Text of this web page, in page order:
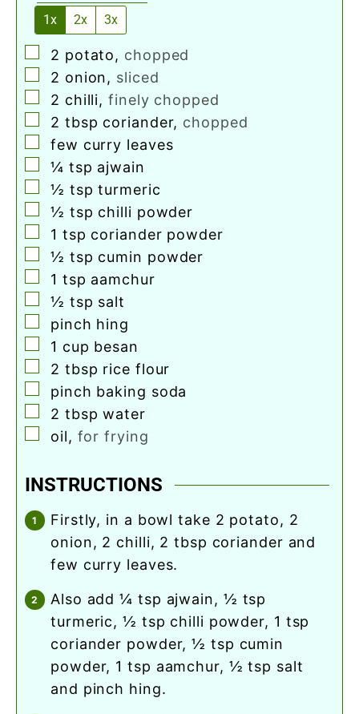
1x 2x 3x
▢
2 potato, chopped
▢
2 onion, sliced
▢
2 chilli,finely chopped
▢
2 tbsp coriander, chopped
▢
few curry leaves
▢
¼ tsp ajwain
▢
½ tsp turmeric
▢
½ tsp chilli powder
▢
1 tsp coriander powder
▢
½ tsp cumin powder
▢
1 tsp aamchur
▢
½ tsp salt
▢
pinch hing
▢
1 cup besan
▢
2 tbsp rice flour
▢
pinch baking soda
▢
2 tbsp water
▢
oil, for frying
INSTRUCTIONS
firstly, in a bowl take 2 potato, 2
onion, 2 chilli, 2 tbsp coriander and
few curry leaves.
also add ¼ tsp ajwain, ½ tsp
turmeric, ½ tsp chilli powder, 1 tsp
coriander powder, ½ tsp cumin
powder, 1 tsp aamchur, ½ tsp salt
and pinch hing.